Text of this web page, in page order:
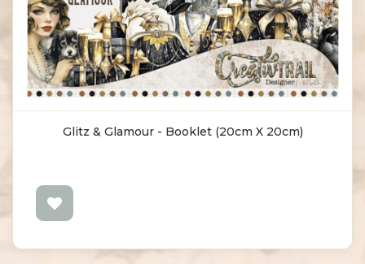
Glitz & Glamour - Booklet (20cm X 20cm)